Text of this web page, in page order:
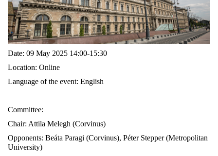
Date: 09 May 2025 14:00-15:30
Location: Online
Language of the event: English
Committee:
Chair: Attila Melegh (Corvinus)
Opponents: Beáta Paragi (Corvinus), Péter Stepper (Metropolitan
University)